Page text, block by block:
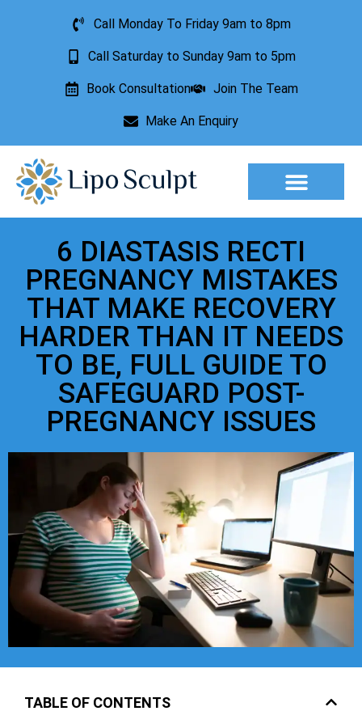
Call Monday To Friday 9am to 8pm
Call Saturday to Sunday 9am to 5pm
Book Consultation Join The Team
Make An Enquiry
6 DIASTASIS RECTI
PREGNANCY MISTAKES
THAT MAKE RECOVERY
HARDER THAN IT NEEDS
TO BE, FULL GUIDE TO
SAFEGUARD POST-
PREGNANCY ISSUES
TABLE OF CONTENTS